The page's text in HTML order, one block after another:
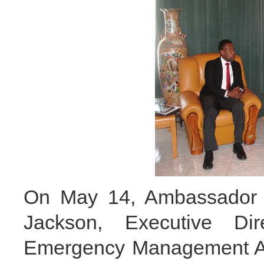
On May 14,
Jackson, Executive
Emergency Management